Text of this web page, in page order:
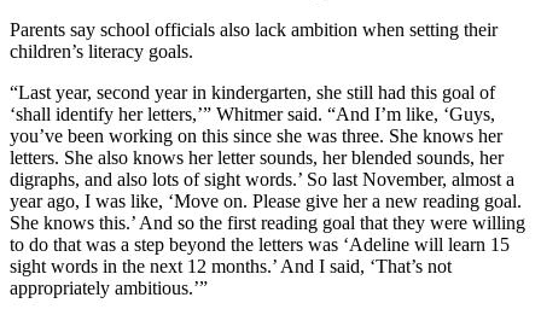
Parents say school officials also lack ambition when setting their
children’s literacy goals.
“Last year, second year in kindergarten, she still had this goal of
‘shall identify her letters,’” Whitmer said. “And I’m like, ‘Guys,
you’ve been working on this since she was three. She knows her
letters. She also knows her letter sounds, her blended sounds, her
digraphs, and also lots of sight words.’ So last November, almost a
year ago, I was like, ‘Move on. Please give her a new reading goal.
She knows this.’ And so the first reading goal that they were willing
to do that was a step beyond the letters was ‘Adeline will learn 15
sight words in the next 12 months.’ And I said, ‘That’s not
appropriately ambitious.’”